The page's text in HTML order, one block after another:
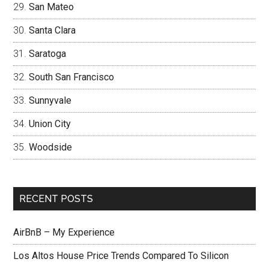
San Mateo
Santa Clara
Saratoga
South San Francisco
Sunnyvale
Union City
Woodside
RECENT POSTS
AirBnB – My Experience
Los Altos House Price Trends Compared To Silicon